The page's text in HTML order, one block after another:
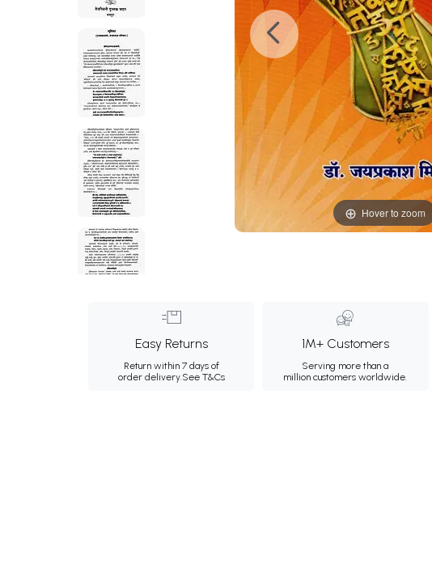
Hover to zoom
Easy Returns
Return within 7 days of
order delivery.See T&Cs
1M+ Customers
Serving more than a
million customers worldwide.